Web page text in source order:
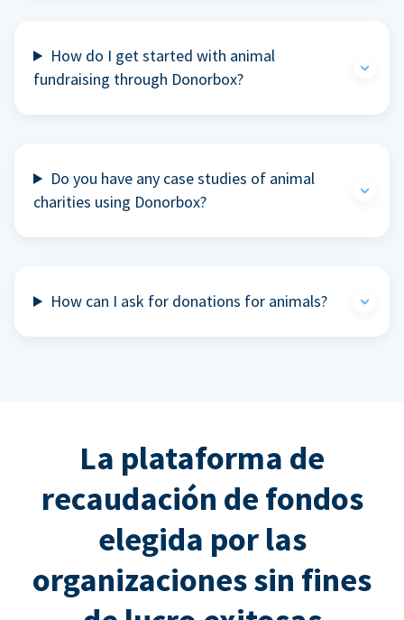
How do I get started with animal
fundraising through Donorbox?
Do you have any case studies of animal
charities using Donorbox?
How can I ask for donations for animals?
La plataforma de
recaudación de fondos
elegida por las
organizaciones sin fines